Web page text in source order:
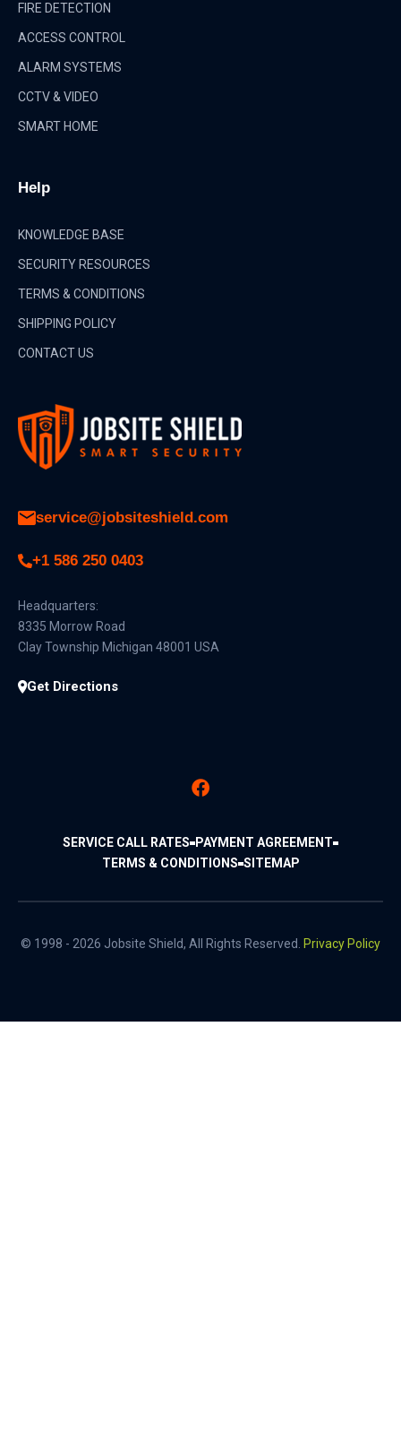
FIRE DETECTION
ACCESS CONTROL
ALARM SYSTEMS
CCTV & VIDEO
SMART HOME
Help
KNOWLEDGE BASE
SECURITY RESOURCES
TERMS & CONDITIONS
SHIPPING POLICY
CONTACT US
service@jobsiteshield.com
+1 586 250 0403
Headquarters:
8335 Morrow Road
Clay Township Michigan 48001 USA
Get Directions
SERVICE CALL RATES
PAYMENT AGREEMENT
TERMS & CONDITIONS SITEMAP
© 1998 - 2026 Jobsite Shield, All Rights Reserved. Privacy Policy